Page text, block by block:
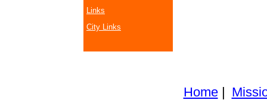
Links
City Links
Home|